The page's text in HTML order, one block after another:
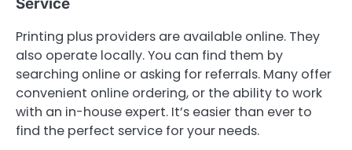
Service
Printing plus providers are available online. They
also operate locally. You can find them by
searching online or asking for referrals. Many offer
convenient online ordering, or the ability to work
with an in-house expert. It’s easier than ever to
find the perfect service for your needs.